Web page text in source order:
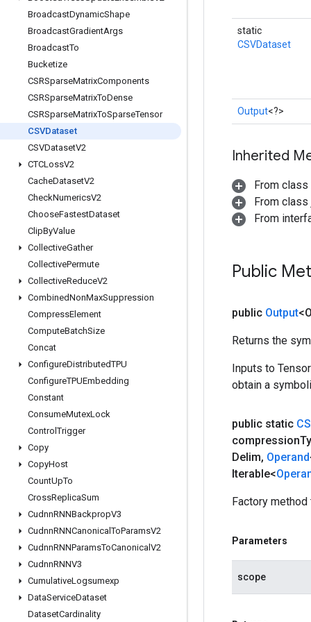
BroadcastDynamicShape
BroadcastGradientArgs
BroadcastTo
Bucketize
CSRSparseMatrixComponents
CSRSparseMatrixToDense
CSRSparseMatrixToSparseTensor
CSVDataset
CSVDatasetV2
CTCLossV2
CacheDatasetV2
CheckNumericsV2
ChooseFastestDataset
ClipByValue
CollectiveGather
CollectivePermute
CollectiveReduceV2
CombinedNonMaxSuppression
CompressElement
ComputeBatchSize
Concat
ConfigureDistributedTPU
ConfigureTPUEmbedding
Constant
ConsumeMutexLock
ControlTrigger
Copy
CopyHost
CountUpTo
CrossReplicaSum
CudnnRNNBackpropV3
CudnnRNNCanonicalToParamsV2
CudnnRNNParamsToCanonical V2
CudnnRNNV3
CumulativeLogsumexp
DataServiceDataset
DatasetCardinality
static
CSVDataset
Output<?>
Inherited
From class
From class
From
Public
public Output
Returns the
Inputs to
obtain a
public static
compression
Delim, Operand
Iterable<
Factory
Parameters
scope